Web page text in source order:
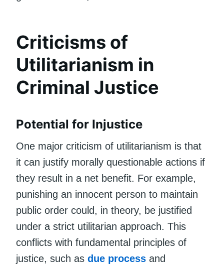
Criticisms of
Utilitarianism in
Criminal Justice
Potential for Injustice
One major criticism of utilitarianism is that
it can justify morally questionable actions if
they result in a net benefit. For example,
punishing an innocent person to maintain
public order could, in theory, be justified
under a strict utilitarian approach. This
conflicts with fundamental principles of
justice, such as due process and